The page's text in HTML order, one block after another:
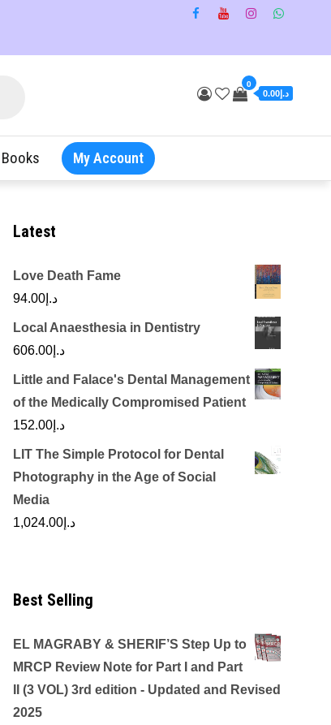
0
د.إ0.00
My Account
Latest
Love Death Fame
د.إ 94.00
Local Anaesthesia in Dentistry
د.إ 606.00
Little and Falace's Dental Management
of the Medically Compromised Patient
د.إ 152.00
LIT The Simple Protocol for Dental
Photography in the Age of Social
Media
د.إ 1,024.00
Best Selling
EL MAGRABY & SHERIF’S Step Up to
MRCP Review Note for Part I and Part
II (3 VOL) 3rd edition - Updated and Revised
2025